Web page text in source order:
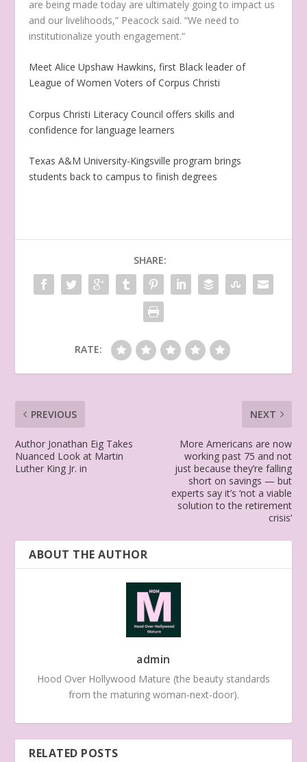
are being made today are ultimately going to impact us
and our livelihoods,” Peacock said. “We need to
institutionalize youth engagement.”
Meet Alice Upshaw Hawkins, first Black leader of
League of Women Voters of Corpus Christi
Corpus Christi Literacy Council offers skills and
confidence for language learners
Texas A&M University-Kingsville program brings
students back to campus to finish degrees
SHARE:
RATE:
PREVIOUS
Author Jonathan Eig Takes
Nuanced Look at Martin
Luther King Jr. in
NEXT
More Americans are now
working past 75 and not
just because they’re falling
short on savings — but
experts say it’s ‘not a viable
solution to the retirement
crisis’
ABOUT THE AUTHOR
admin
Hood Over Hollywood Mature (the beauty standards
from the maturing woman-next-door).
RELATED POSTS